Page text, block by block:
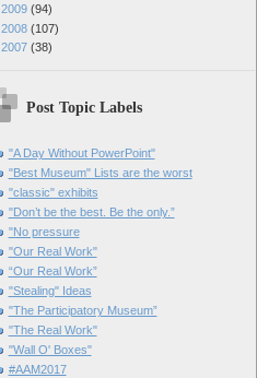
2009 (94)
2008 (107)
2007 (38)
Post Topic Labels
"A Day Without PowerPoint"
"Best Museum" Lists are the worst
"classic" exhibits
"Don’t be the best. Be the only.”
"No pressure
"Our Real Work"
“Our Real Work”
"Stealing" Ideas
"The Participatory Museum”
"The Real Work"
"Wall O' Boxes"
#AAM2017